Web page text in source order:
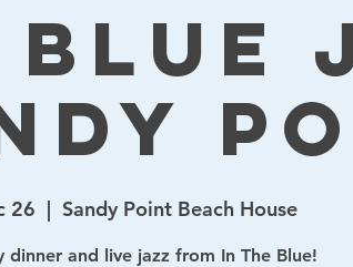
Blue
26
  |
Sandy Point Beach House
dinner and live jazz from In The Blue!